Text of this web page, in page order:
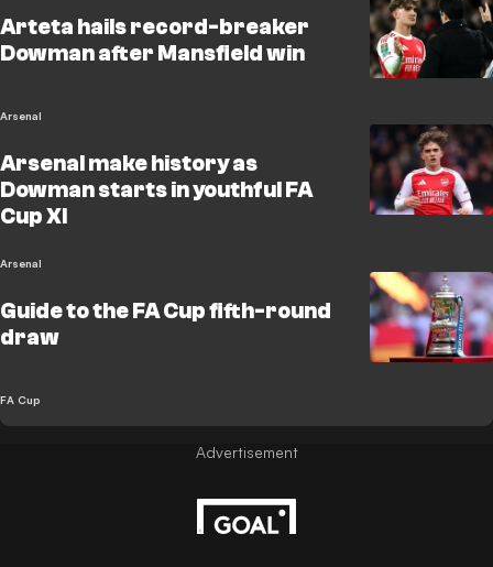
Arteta hails record-breaker
Dowman after Mansfield win
Arsenal
Arsenal make history as
Dowman starts in youthful FA
Cup XI
Arsenal
Guide to the FA Cup fifth-round
draw
FA Cup